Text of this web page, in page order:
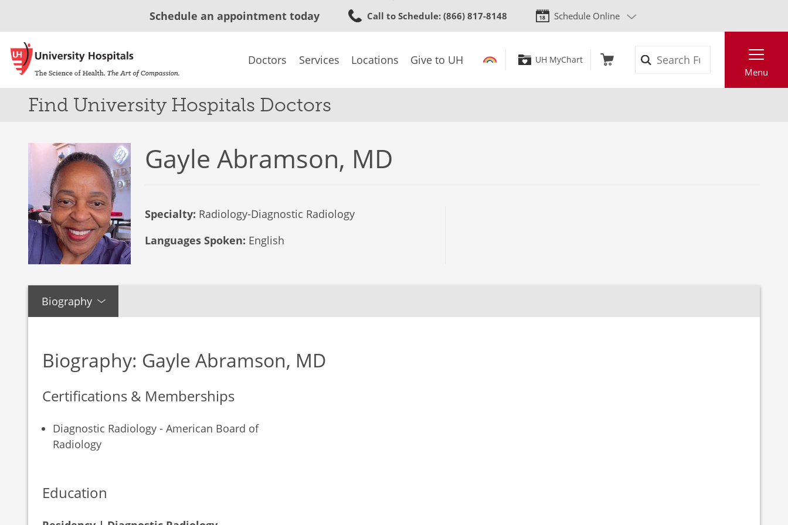
to
content
Schedule an appointment today Call to Schedule: (866) 817-8148 Schedule Online
Doctors Services Locations Give to UH UH MyChart
Menu
Find University Hospitals Doctors
Gayle Abramson, MD
Specialty: Radiology-Diagnostic Radiology
Languages Spoken: English
Biography
Biography: Gayle Abramson, MD
Certifications & Memberships
Diagnostic Radiology - American Board of
Radiology
Education